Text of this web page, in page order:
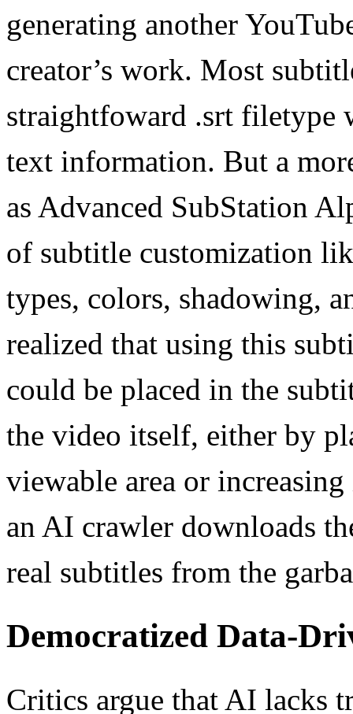
generating another
creator’s work. Most
straightfoward .srt
text information. But a
as Advanced SubStation
of subtitle customization
types, colors, shadowing,
realized that using this
could be placed in the
the video itself, either by
viewable area or
an AI crawler downloads
real subtitles from the
Democratized Data-
Critics argue that AI lacks